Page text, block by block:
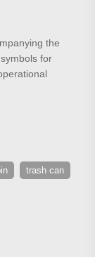
the
for
trash can